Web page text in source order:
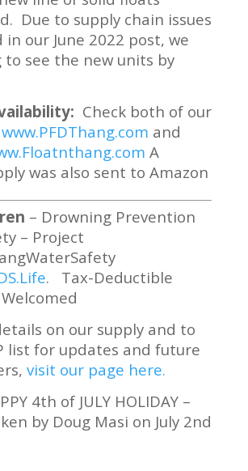
Due to supply chain issues
our June 2022 post, we
to see the new units by
Check both of our
www.PFDThang.com and
A
was also sent to Amazon
– Drowning Prevention
– Project
. Tax-Deductible
on our supply and to
list for updates and future
visit our page here.
4th of JULY HOLIDAY –
by Doug Masi on July 2nd